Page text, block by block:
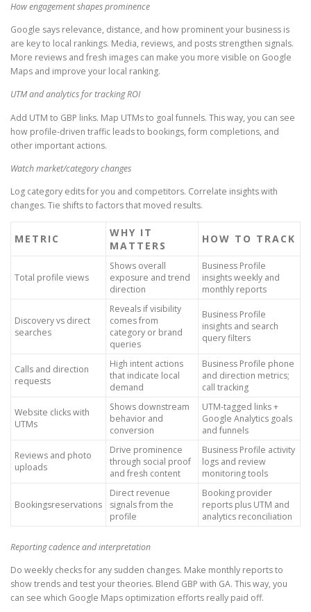
How engagement shapes prominence
Google says relevance, distance, and how prominent your business is
are key to local rankings. Media, reviews, and posts strengthen signals.
More reviews and fresh images can make you more visible on Google
Maps and improve your local ranking.
UTM and analytics for tracking ROI
Add UTM to GBP links. Map UTMs to goal funnels. This way, you can see
how profile-driven traffic leads to bookings, form completions, and
other important actions.
Watch market/category changes
Log category edits for you and competitors. Correlate insights with
changes. Tie shifts to factors that moved results.
METRIC
WHY IT
MATTERS
HOW TO TRACK
Total profile views
Shows overall
exposure and trend
direction
Business Profile
insights weekly and
monthly reports
Discovery vs direct
searches
Reveals if visibility
comes from
category or brand
queries
Business Profile
insights and search
query filters
Calls and direction
requests
High intent actions
that indicate local
demand
Business Profile phone
and direction metrics;
call tracking
Website clicks with
UTMs
Shows downstream
behavior and
conversion
UTM-tagged links +
Google Analytics goals
and funnels
Reviews and photo
uploads
Drive prominence
through social proof
and fresh content
Business Profile activity
logs and review
monitoring tools
Bookingsreservations
Direct revenue
signals from the
profile
Booking provider
reports plus UTM and
analytics reconciliation
Reporting cadence and interpretation
Do weekly checks for any sudden changes. Make monthly reports to
show trends and test your theories. Blend GBP with GA. This way, you
can see which Google Maps optimization efforts really paid off.